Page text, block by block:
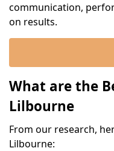
communication,
on results.
What are the
Lilbourne
From our research,
Lilbourne: